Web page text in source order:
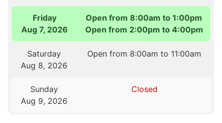
Friday
Aug 7, 2026
Open from 8:00am to 1:00pm
Open from 2:00pm to 4:00pm
Saturday
Aug 8, 2026
Open from 8:00am to 11:00am
Sunday
Aug 9, 2026
Closed